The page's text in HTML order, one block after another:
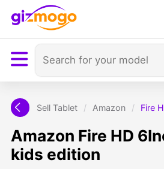
Sell Tablet / Amazon / Fire
Amazon Fire HD
kids edition